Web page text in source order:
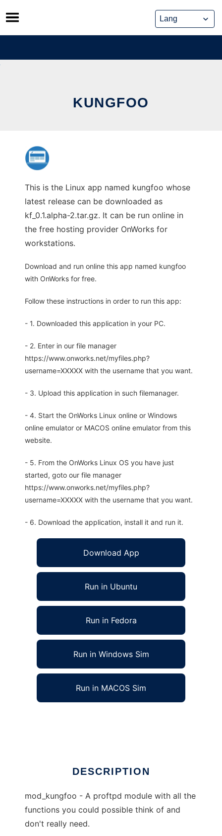
Skip
to
content
KUNGFOO
This is the Linux app named kungfoo whose
latest release can be downloaded as
kf_0.1.alpha-2.tar.gz. It can be run online in
the free hosting provider OnWorks for
workstations.
Download and run online this app named kungfoo
with OnWorks for free.
Follow these instructions in order to run this app:
- 1. Downloaded this application in your PC.
- 2. Enter in our file manager
https://www.onworks.net/myfiles.php?
username=XXXXX with the username that you want.
- 3. Upload this application in such filemanager.
- 4. Start the OnWorks Linux online or Windows
online emulator or MACOS online emulator from this
website.
- 5. From the OnWorks Linux OS you have just
started, goto our file manager
https://www.onworks.net/myfiles.php?
username=XXXXX with the username that you want.
- 6. Download the application, install it and run it.
Download App
Run in Ubuntu
Run in Fedora
Run in Windows Sim
Run in MACOS Sim
DESCRIPTION
mod_kungfoo - A proftpd module with all the
functions you could possible think of and
don't really need.